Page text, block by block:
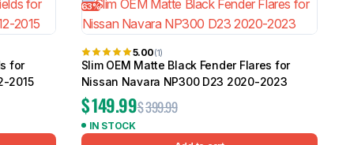
for
2015
63%
5.00(1)
Slim OEM Matte Black Fender Flares for
Nissan Navara NP300 D23 2020-2023
$399.99
$149.99
IN STOCK